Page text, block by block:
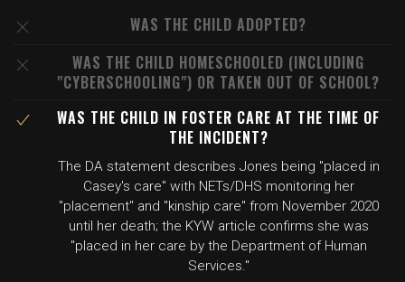
WAS THE CHILD ADOPTED?
WAS THE CHILD HOMESCHOOLED (INCLUDING
"CYBERSCHOOLING") OR TAKEN OUT OF SCHOOL?
WAS THE CHILD IN FOSTER CARE AT THE TIME OF
THE INCIDENT?
The DA statement describes Jones being "placed in
Casey's care" with NETs/DHS monitoring her
"placement" and "kinship care" from November 2020
until her death; the KYW article confirms she was
"placed in her care by the Department of Human
Services."